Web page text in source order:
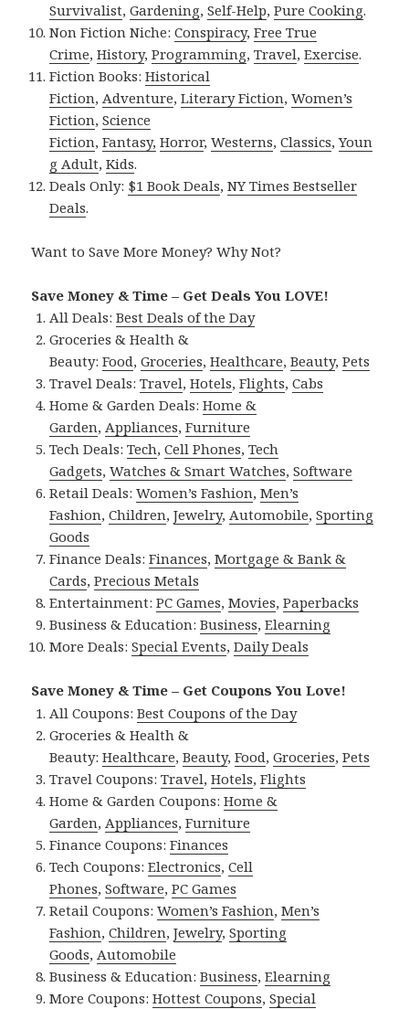
Survivalist,Gardening,Self-Help,Pure Cooking.
Non Fiction Niche:Conspiracy,Free True
Crime,History,Programming,Travel,Exercise.
Fiction Books:Historical
Fiction,Adventure,Literary Fiction,Women’s
Fiction,Science
Fiction,Fantasy, Horror,Westerns,Classics,Youn
g Adult,Kids.
Deals Only: $1 Book Deals,NY Times Bestseller
Deals.
Want to Save More Money? Why Not?
Save Money & Time – Get Deals You LOVE!
All Deals:Best Deals of the Day
Groceries & Health &
Beauty:Food,Groceries,Healthcare,Beauty,Pets
Travel Deals:Travel,Hotels,Flights,Cabs
Home & Garden Deals:Home &
Garden,Appliances,Furniture
Tech Deals:Tech,Cell Phones,Tech
Gadgets,Watches & Smart Watches,Software
Retail Deals:Women’s Fashion,Men’s
Fashion,Children,Jewelry,Automobile,Sporting
Goods
Finance Deals:Finances,Mortgage & Bank &
Cards,Precious Metals
Entertainment:PC Games,Movies,Paperbacks
Business & Education:Business,Elearning
More Deals:Special Events,Daily Deals
Save Money & Time – Get Coupons You Love!
All Coupons:Best Coupons of the Day
Groceries & Health &
Beauty:Healthcare,Beauty,Food,Groceries,Pets
Travel Coupons:Travel,Hotels,Flights
Home & Garden Coupons:Home &
Garden,Appliances,Furniture
Finance Coupons:Finances
Tech Coupons:Electronics,Cell
Phones,Software,PC Games
Retail Coupons:Women’s Fashion,Men’s
Fashion,Children,Jewelry,Sporting
Goods,Automobile
Business & Education:Business,Elearning
More Coupons:Hottest Coupons,Special